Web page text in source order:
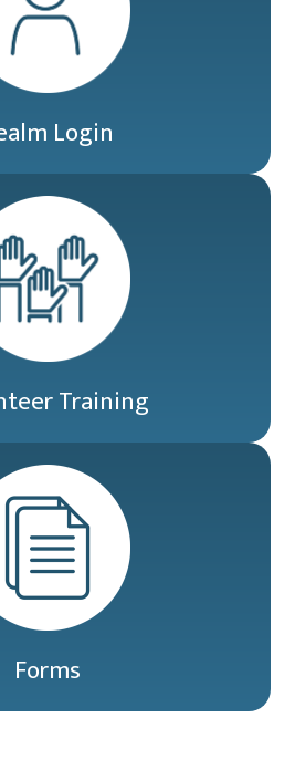
Login
Training
Forms